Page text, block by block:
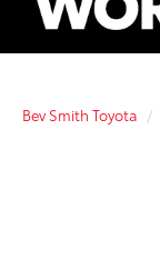
Bev Smith Toyota